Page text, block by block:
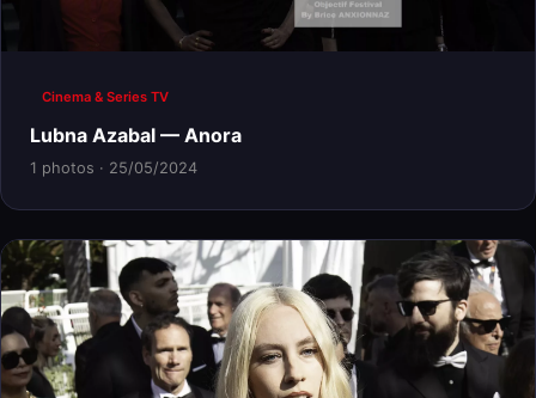
Cinema & Series TV
Lubna Azabal — Anora
1 photos · 25/05/2024